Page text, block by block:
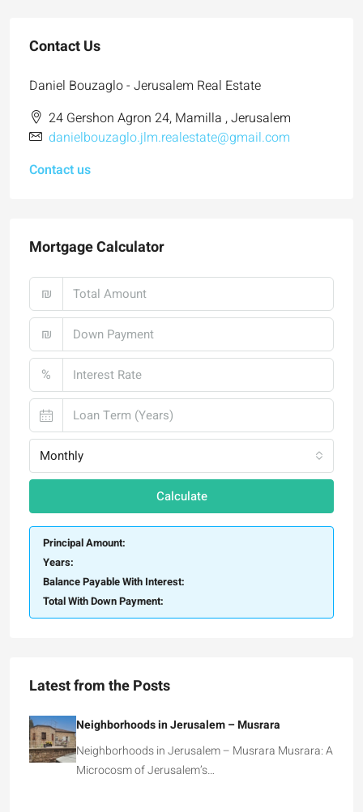
Contact Us
Daniel Bouzaglo - Jerusalem Real Estate
24 Gershon Agron 24, Mamilla , Jerusalem
danielbouzaglo.jlm.realestate@gmail.com
Contact us
Mortgage Calculator
₪
₪
%
Monthly
Calculate
Principal Amount:
Years:
Balance Payable With Interest:
Total With Down Payment:
Latest from the Posts
Neighborhoods in Jerusalem – Musrara
Neighborhoods in Jerusalem – Musrara Musrara: A
Microcosm of Jerusalem’s…